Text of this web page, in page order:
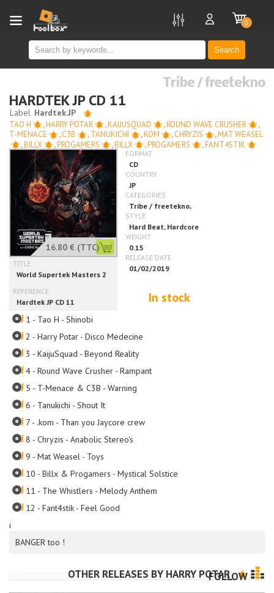
Search
0
i
Tribe / freetekno
HARDTEK JP CD 11
TAO H ,HARRY POTAR ,KAIJUSQUAD ,ROUND WAVE CRUSHER
,
T-MENACE
,C3B ,TANUKICHI ,KOM ,CHRYZIS ,MAT WEASEL
,BILLX ,PROGAMERS ,BILLX ,PROGAMERS ,FANT4STIK
16.80 € (TTC)
In stock
BANGER too !
1 - Tao H - Shinobi
2 - Harry Potar - Disco Medecine
3 - KaijuSquad - Beyond Reality
4 - Round Wave Crusher - Rampant
5 - T-Menace & C3B - Warning
6 - Tanukichi - Shout It
7 - .kom - Than you Jaycore crew
8 - Chryzis - Anabolic Stereo's
9 - Mat Weasel - Toys
10 - Billx & Progamers - Mystical Solstice
11 - The Whistlers - Melody Anthem
12 - Fant4stik - Feel Good
OTHER RELEASES BY HARRY POTAR
FOLLOW